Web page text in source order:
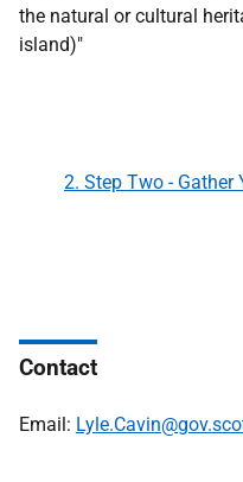
the natural or cultural
island)"
2. Step Two -
Contact
Email: